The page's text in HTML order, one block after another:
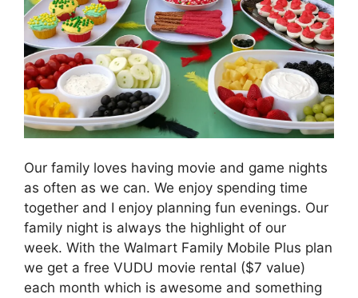
Our family loves having movie and game nights
as often as we can. We enjoy spending time
together and I enjoy planning fun evenings. Our
family night is always the highlight of our
week. With the Walmart Family Mobile Plus plan
we get a free VUDU movie rental ($7 value)
each month which is awesome and something